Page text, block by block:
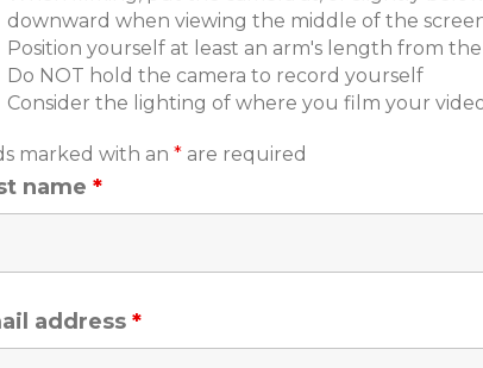
downward when viewing the middle of the
Position yourself at least an arm's length from
Do NOT hold the camera to record yourself
Consider the lighting of where you film your
marked with an * are required
name *
address *